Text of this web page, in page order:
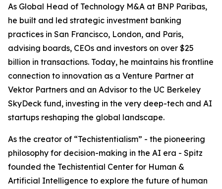
As Global Head of Technology M&A at BNP Paribas,
he built and led strategic investment banking
practices in San Francisco, London, and Paris,
advising boards, CEOs and investors on over $25
billion in transactions. Today, he maintains his frontline
connection to innovation as a Venture Partner at
Vektor Partners and an Advisor to the UC Berkeley
SkyDeck fund, investing in the very deep-tech and AI
startups reshaping the global landscape.
As the creator of “Techistentialism” - the pioneering
philosophy for decision-making in the AI era - Spitz
founded the Techistential Center for Human &
Artificial Intelligence to explore the future of human